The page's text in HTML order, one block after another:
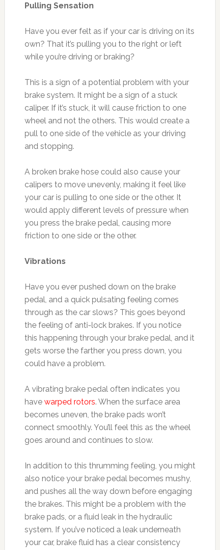
Pulling Sensation
Have you ever felt as if your car is driving on its
own? That it’s pulling you to the right or left
while you’re driving or braking?
This is a sign of a potential problem with your
brake system. It might be a sign of a stuck
caliper. If it’s stuck, it will cause friction to one
wheel and not the others. This would create a
pull to one side of the vehicle as your driving
and stopping.
A broken brake hose could also cause your
calipers to move unevenly, making it feel like
your car is pulling to one side or the other. It
would apply different levels of pressure when
you press the brake pedal, causing more
friction to one side or the other.
Vibrations
Have you ever pushed down on the brake
pedal, and a quick pulsating feeling comes
through as the car slows? This goes beyond
the feeling of anti-lock brakes. If you notice
this happening through your brake pedal, and it
gets worse the farther you press down, you
could have a problem.
A vibrating brake pedal often indicates you
have warped rotors. When the surface area
becomes uneven, the brake pads won’t
connect smoothly. You’ll feel this as the wheel
goes around and continues to slow.
In addition to this thrumming feeling, you might
also notice your brake pedal becomes mushy,
and pushes all the way down before engaging
the brakes. This might be a problem with the
brake pads, or a fluid leak in the hydraulic
system. If you’ve noticed a leak underneath
your car, brake fluid has a clear consistency